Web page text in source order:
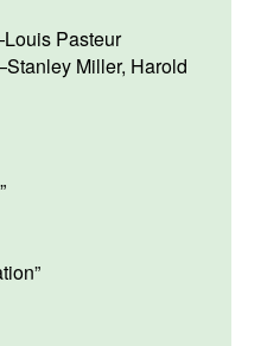
Louis Pasteur
Stanley Miller, Harold
”
”